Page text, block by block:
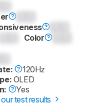
Color
120Hz
OLED
Yes
test results